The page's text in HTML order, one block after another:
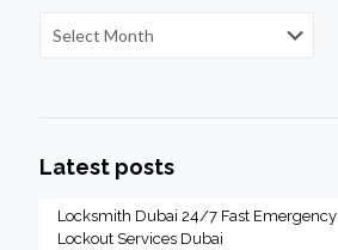
Latest posts
Locksmith Dubai 24/7 Fast Emergency
Lockout Services Dubai